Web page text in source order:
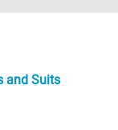
and Suits